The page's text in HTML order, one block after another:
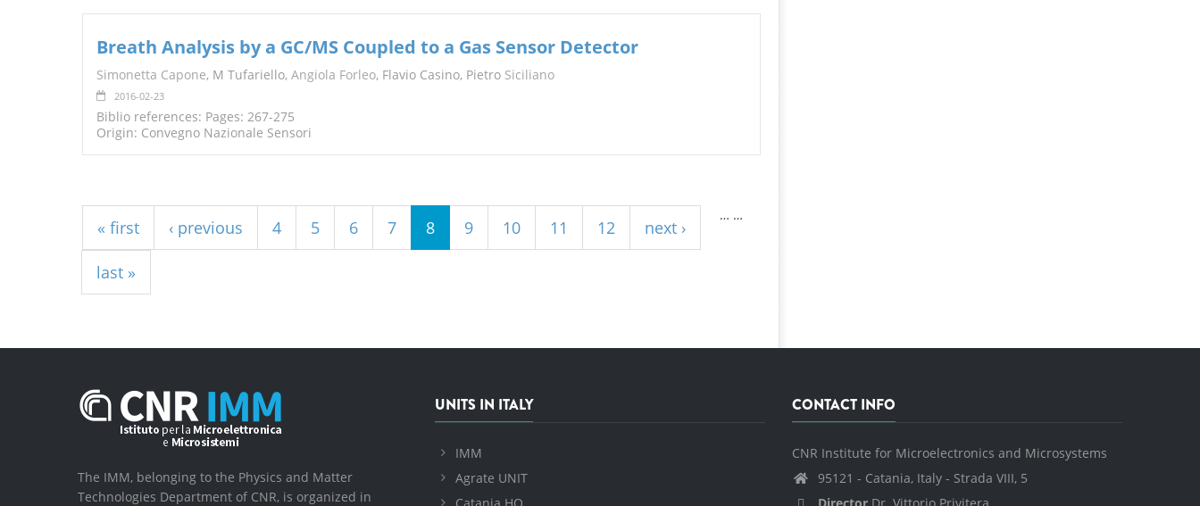
Breath Analysis by a GC/MS Coupled to a Gas Sensor Detector
Simonetta Capone, M Tufariello, Angiola Forleo, Flavio Casino, Pietro Siciliano
2016-02-23
Biblio references: Pages: 267-275
Origin: Convegno Nazionale Sensori
« first ‹ previous
…
4 5 6 7 8 9 10 11 12
…
next ›
last »
The IMM, belonging to the Physics and Matter
Technologies Department of CNR, is organized in
UNITS IN ITALY
IMM
Agrate UNIT
CONTACT INFO
CNR Institute for Microelectronics and Microsystems
95121 - Catania, Italy - Strada VIII, 5